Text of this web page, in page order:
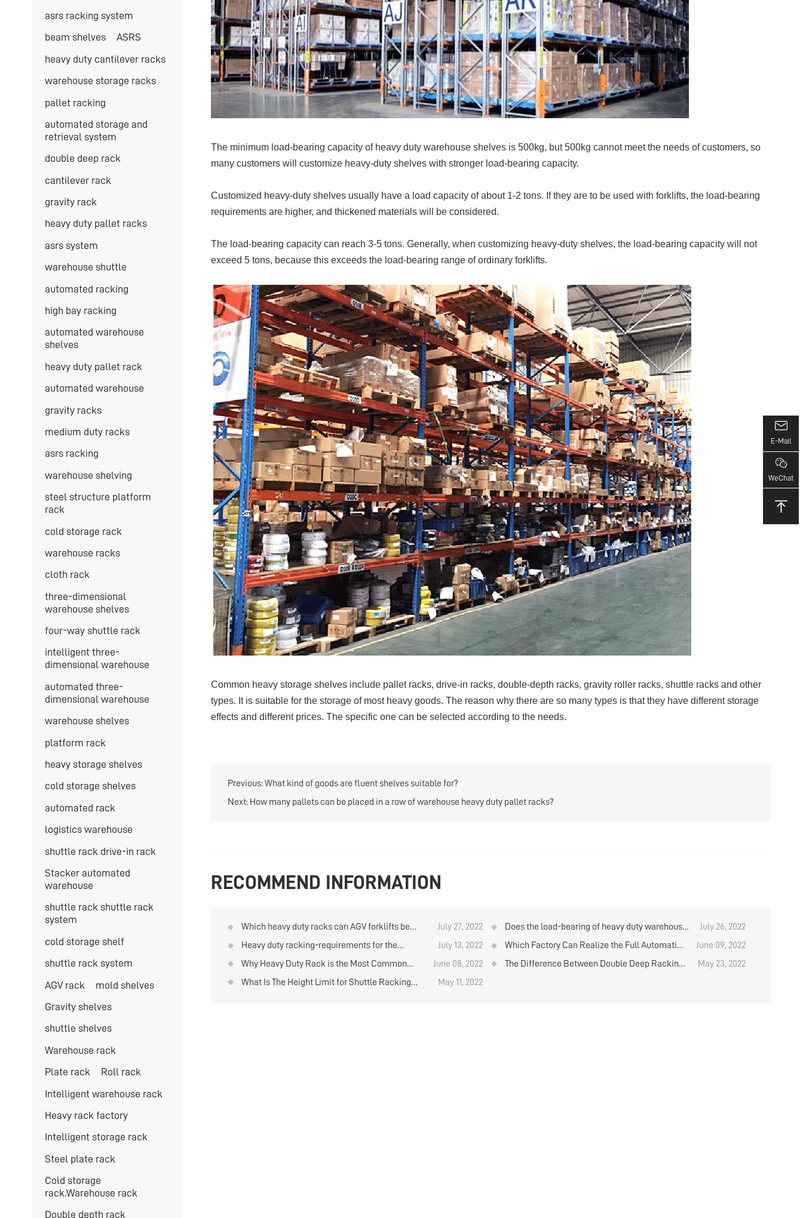
asrs racking system
beam shelves ASRS
heavy duty cantilever racks
warehouse storage racks
pallet racking
automated storage and
retrieval system
double deep rack
cantilever rack
gravity rack
heavy duty pallet racks
asrs system
warehouse shuttle
automated racking
high bay racking
automated warehouse
shelves
heavy duty pallet rack
automated warehouse
gravity racks
medium duty racks
asrs racking
warehouse shelving
steel structure platform
rack
cold storage rack
warehouse racks
cloth rack
three-dimensional
warehouse shelves
four-way shuttle rack
intelligent three-
dimensional warehouse
automated three-
dimensional warehouse
warehouse shelves
platform rack
heavy storage shelves
cold storage shelves
automated rack
logistics warehouse
shuttle rack drive-in rack
Stacker automated
warehouse
shuttle rack shuttle rack
system
cold storage shelf
shuttle rack system
AGV rack mold shelves
Gravity shelves
shuttle shelves
Warehouse rack
Plate rack Roll rack
Intelligent warehouse rack
Heavy rack factory
Intelligent storage rack
Steel plate rack
Cold storage
rack.Warehouse rack
Double depth rack
The minimum load-bearing capacity of heavy duty warehouse shelves is 500kg, but 500kg cannot meet the needs of customers, so
many customers will customize heavy-duty shelves with stronger load-bearing capacity.
Customized heavy-duty shelves usually have a load capacity of about 1-2 tons. If they are to be used with forklifts, the load-bearing
requirements are higher, and thickened materials will be considered.
The load-bearing capacity can reach 3-5 tons. Generally, when customizing heavy-duty shelves, the load-bearing capacity will not
exceed 5 tons, because this exceeds the load-bearing range of ordinary forklifts.
Common heavy storage shelves include pallet racks, drive-in racks, double-depth racks, gravity roller racks, shuttle racksand other
types. It is suitable for the storage of most heavy goods. The reason why there are so many types is that they have different storage
effects and different prices. The specific one can be selected according to the needs.
Previous:What kind of goods are fluent shelves suitable for?
Next: How many pallets can be placed in a row of warehouse heavy duty pallet racks?
RECOMMEND INFORMATION
Which heavy duty racks can AGV forklifts be
used for?
July 27, 2022
Does the load-bearing of heavy duty warehouse
shelves refer to the one layer or the entire shelf?
July 26, 2022
Heavy duty racking-requirements for the
July 13, 2022
Which Factory Can Realize the Full Automation
June 09, 2022
Why Heavy Duty Rack is the Most Common
June 08, 2022
The Difference Between Double Deep Racking
May 23, 2022
What Is The Height Limit for Shuttle Racking
May 11, 2022
E-Mail
WeChat